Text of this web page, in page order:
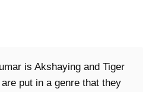
is Akshaying and Tiger
put in a genre that they